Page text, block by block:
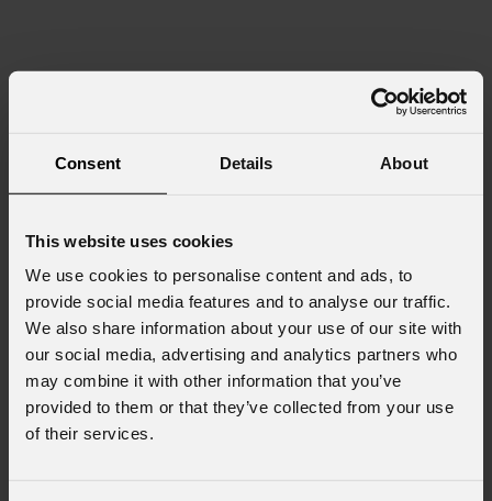
Consent Details About
This website uses cookies
We use cookies to personalise content and ads, to
provide social media features and to analyse our traffic.
We also share information about your use of our site with
our social media, advertising and analytics partners who
may combine it with other information that you’ve
provided to them or that they’ve collected from your use
of their services.